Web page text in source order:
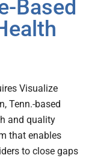
Based
Visualize
Tenn.-based
and quality
that enables
to close gaps